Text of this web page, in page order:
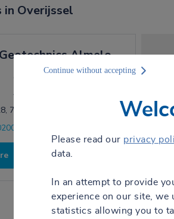
Overijssel
Almelo
Opens on August 10 at 8:30
AM
7602 DB Almelo
Directions
Please read our privacy
data.
In an attempt to provide
experience on our site, we
statistics allowing you to
Continue without accepting